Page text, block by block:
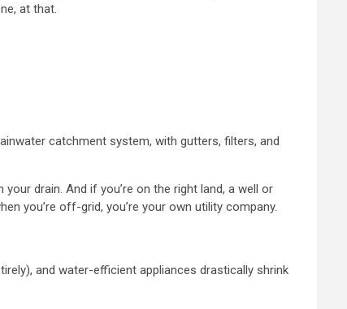
at that.
catchment system, with gutters, filters, and
drain. And if you’re on the right land, a well or
you’re off-grid, you’re your own utility company.
and water-efficient appliances drastically shrink